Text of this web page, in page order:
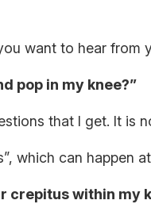
want to hear from
pop in my knee?”
that I get. It is
which can happen
crepitus within my